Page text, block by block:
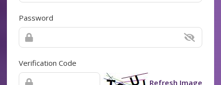
Password
Verification Code
Refresh Image